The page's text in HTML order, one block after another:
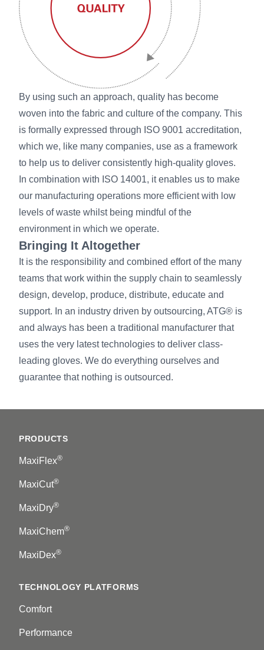
By using such an approach, quality has become
woven into the fabric and culture of the company. This
is formally expressed through ISO 9001 accreditation,
which we, like many companies, use as a framework
to help us to deliver consistently high-quality gloves.
In combination with ISO 14001, it enables us to make
our manufacturing operations more efficient with low
levels of waste whilst being mindful of the
environment in which we operate.
Bringing It Altogether
It is the responsibility and combined effort of the many
teams that work within the supply chain to seamlessly
design, develop, produce, distribute, educate and
support. In an industry driven by outsourcing, ATG® is
and always has been a traditional manufacturer that
uses the very latest technologies to deliver class-
leading gloves. We do everything ourselves and
guarantee that nothing is outsourced.
PRODUCTS
MaxiFlex®
MaxiCut®
MaxiDry®
MaxiChem®
MaxiDex®
TECHNOLOGY PLATFORMS
Comfort
Performance